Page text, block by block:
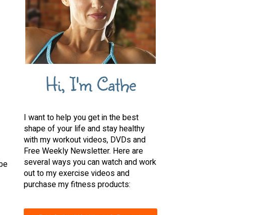
Hi, I'm Cathe
I want to help you get in the best
shape of your life and stay healthy
with my workout videos, DVDs and
Free Weekly Newsletter. Here are
several ways you can watch and work
out to my exercise videos and
purchase my fitness products: